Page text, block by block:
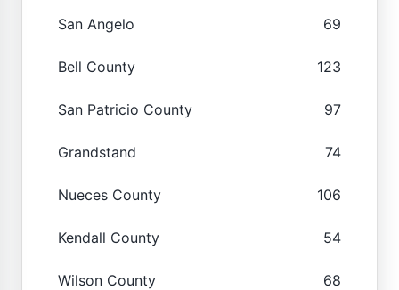
San Angelo 69
Bell County 123
San Patricio County 97
Grandstand 74
Nueces County 106
Kendall County 54
Wilson County 68